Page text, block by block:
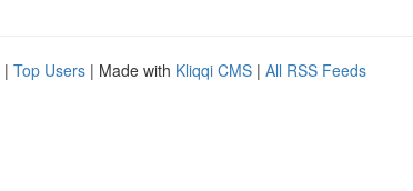
| Top Users | Made with Kliqqi CMS | All RSS Feeds